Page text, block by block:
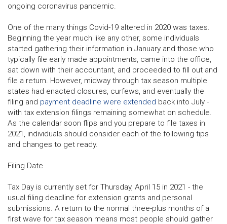
ongoing coronavirus pandemic.
One of the many things Covid-19 altered in 2020 was taxes.
Beginning the year much like any other, some individuals
started gathering their information in January and those who
typically file early made appointments, came into the office,
sat down with their accountant, and proceeded to fill out and
file a return. However, midway through tax season multiple
states had enacted closures, curfews, and eventually the
filing and payment deadline were extended back into July -
with tax extension filings remaining somewhat on schedule.
As the calendar soon flips and you prepare to file taxes in
2021, individuals should consider each of the following tips
and changes to get ready.
Filing Date
Tax Day is currently set for Thursday, April 15 in 2021 - the
usual filing deadline for extension grants and personal
submissions. A return to the normal three-plus months of a
first wave for tax season means most people should gather